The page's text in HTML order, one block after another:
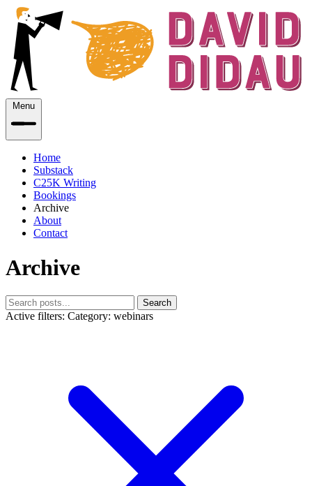
Menu
Home
Substack
C25K Writing
Bookings
Archive
About
Contact
Archive
Search
Active filters: Category: webinars